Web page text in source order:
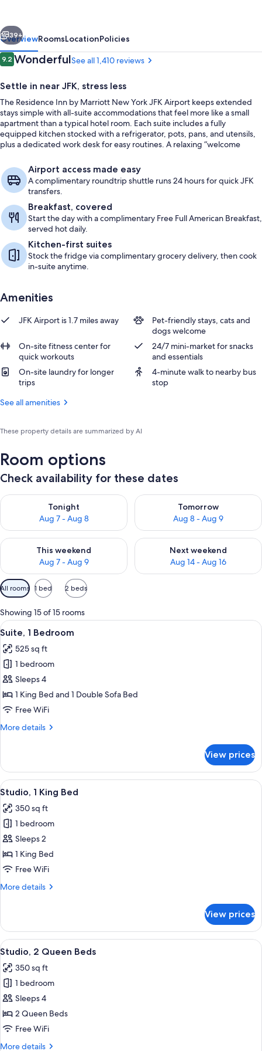
York
JFK
Airport
Next
39+
OverviewRoomsLocationPolicies
Reviews
9.29.2 out of 10
WonderfulSee all 1,410 reviews
Settle in near JFK, stress less
The Residence Inn by Marriott New York JFK Airport keeps extended
stays simple with all-suite accommodations that feel more like a small
apartment than a typical hotel room. Each suite includes a fully
equipped kitchen stocked with a refrigerator, pots, pans, and utensils,
plus a dedicated work desk for easy routines. A relaxing “welcome
Airport access made easy
A complimentary roundtrip shuttle runs 24 hours for quick JFK
transfers.
Breakfast, covered
Start the day with a complimentary Free Full American Breakfast,
served hot daily.
Kitchen-first suites
Stock the fridge via complimentary grocery delivery, then cook
in-suite anytime.
Amenities
JFK Airport is 1.7 miles away
Pet-friendly stays, cats and
dogs welcome
On-site fitness center for
quick workouts
24/7 mini-market for snacks
and essentials
On-site laundry for longer
trips
4-minute walk to nearby bus
stop
See all amenities
These property details are summarized by AI
Room options
Check availability for these dates
Tonight
Aug 7 - Aug 8
Check availability for tonight Aug 7 - Aug 8
Tomorrow
Aug 8 - Aug 9
Check availability for
This weekend
Aug 7 - Aug 9
Check availability for this weekend Aug 7 - Aug 9
Next weekend
Aug 14 - Aug 16
Check availability for next
Available
filters
for
rooms
All rooms 1 bed 2 beds
Showing 15 of 15 rooms
View
all
photos
for
Suite,
1
Bedroom
A modern hotel room with a kitchen
8
Suite, 1 Bedroom
525 sq ft
1 bedroom
Sleeps 4
1 King Bed and 1 Double Sofa Bed
Free WiFi
More details
More
1
Bedroom
View prices
View
all
photos
for
Studio,
1
King
A modern hotel room with a bed, a
9
Studio, 1 King Bed
350 sq ft
1 bedroom
Sleeps 2
1 King Bed
Free WiFi
More details
More
1
King
Bed
View prices
View
all
photos
for
Studio,
2
Queen
A modern hotel room with a bed, a
8
Studio, 2 Queen Beds
350 sq ft
1 bedroom
Sleeps 4
2 Queen Beds
Free WiFi
More details
More